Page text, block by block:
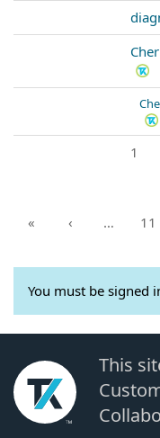
1
« ‹ … 11
You must be signed
This